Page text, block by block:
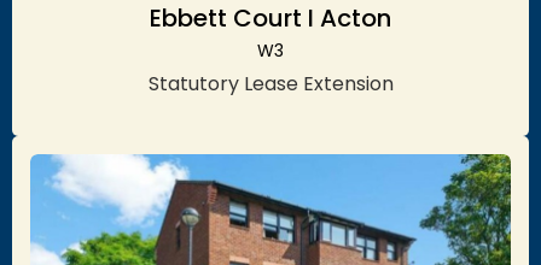
Ebbett Court I Acton
W3
Statutory Lease Extension